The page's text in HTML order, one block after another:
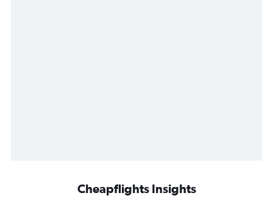
Cheapflights Insights